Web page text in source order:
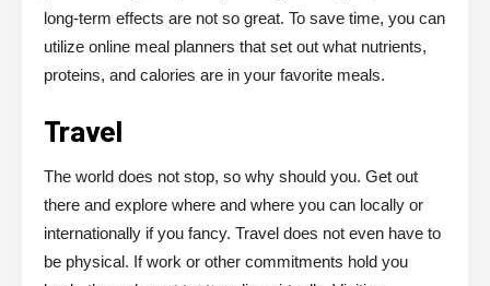
long-term effects are not so great. To save time, you can
utilize online meal planners that set out what nutrients,
proteins, and calories are in your favorite meals.
Travel
The world does not stop, so why should you. Get out
there and explore where and where you can locally or
internationally if you fancy. Travel does not even have to
be physical. If work or other commitments hold you